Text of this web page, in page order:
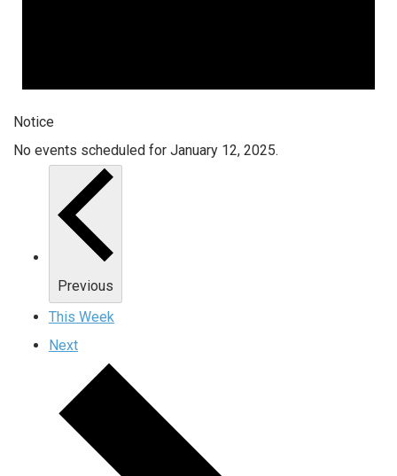
Notice
No events scheduled for January 12, 2025.
Previous
This Week
Next